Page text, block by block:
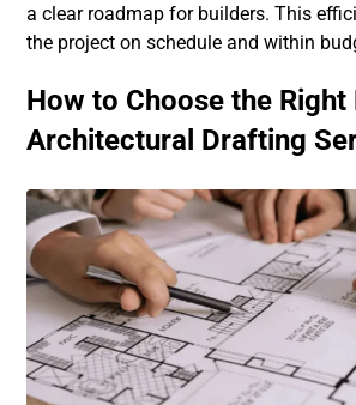
a clear roadmap for builders. This
the project on schedule and within
How to Choose the Right
Architectural Drafting